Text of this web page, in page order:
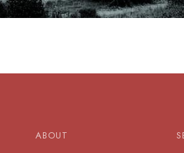
ABOUT